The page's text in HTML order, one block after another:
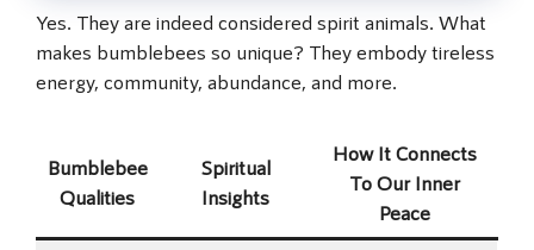
Yes. They are indeed considered spirit animals. What
makes bumblebees so unique? They embody tireless
energy, community, abundance, and more.
Bumblebee
Qualities
Spiritual
Insights
How It Connects
To Our Inner
Peace